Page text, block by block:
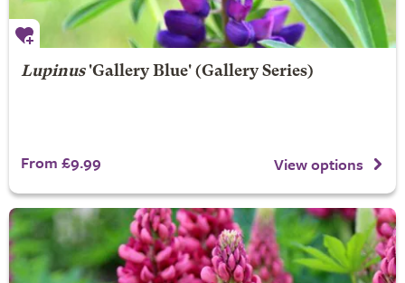
Lupinus'Gallery Blue' (Gallery Series)
From £9.99 View options